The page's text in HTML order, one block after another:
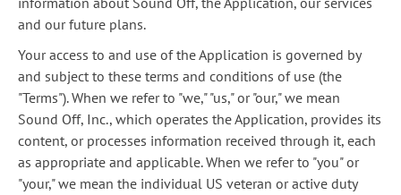
and our future plans.
Your access to and use of the Application is governed by
and subject to these terms and conditions of use (the
"Terms"). When we refer to "we," "us," or "our," we mean
Sound Off, Inc., which operates the Application, provides its
content, or processes information received through it, each
as appropriate and applicable. When we refer to "you" or
"your," we mean the individual US veteran or active duty